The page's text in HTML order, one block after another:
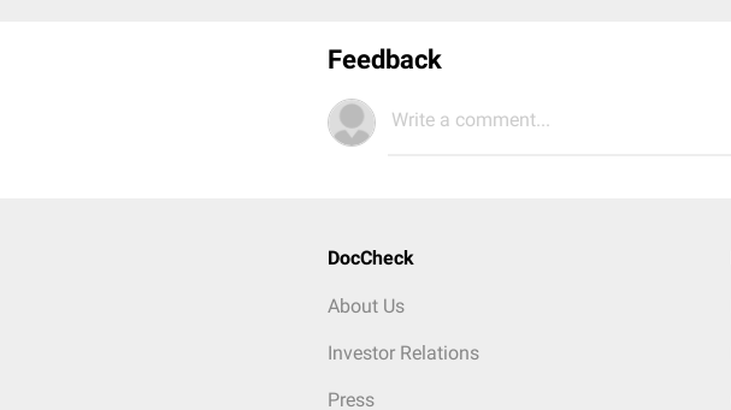
Feedback
Write a comment...
DocCheck
About Us
Investor Relations
Press